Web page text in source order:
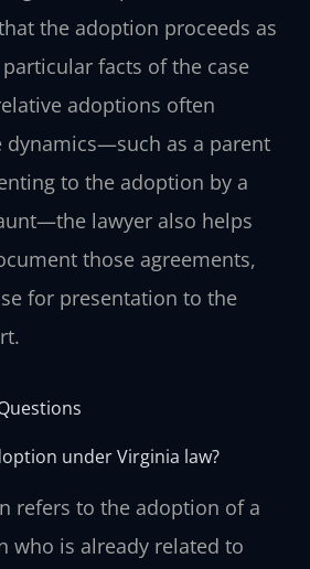
the adoption proceeds as
facts of the case
adoptions often
dynamics—such as a parent
to the adoption by a
lawyer also helps
those agreements,
for presentation to the
under Virginia law?
refers to the adoption of a
who is already related to